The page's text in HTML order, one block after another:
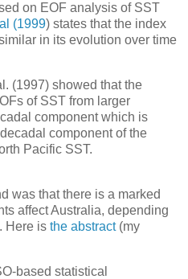
on EOF analysis of SST
(1999) states that the index
in its evolution over time
(1997) showed that the
of SST from larger
component which is
component of the
Pacific SST.
was that there is a marked
affect Australia, depending
Here is the abstract(my
based statistical